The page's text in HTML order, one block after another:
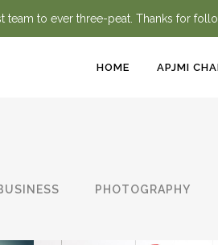
team to ever three-peat. Thanks for
HOME APJMI
PHOTOGRAPHY